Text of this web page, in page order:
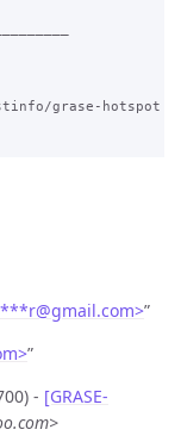
grase-hotspot
@gmail.com>”
”
- [GRASE-